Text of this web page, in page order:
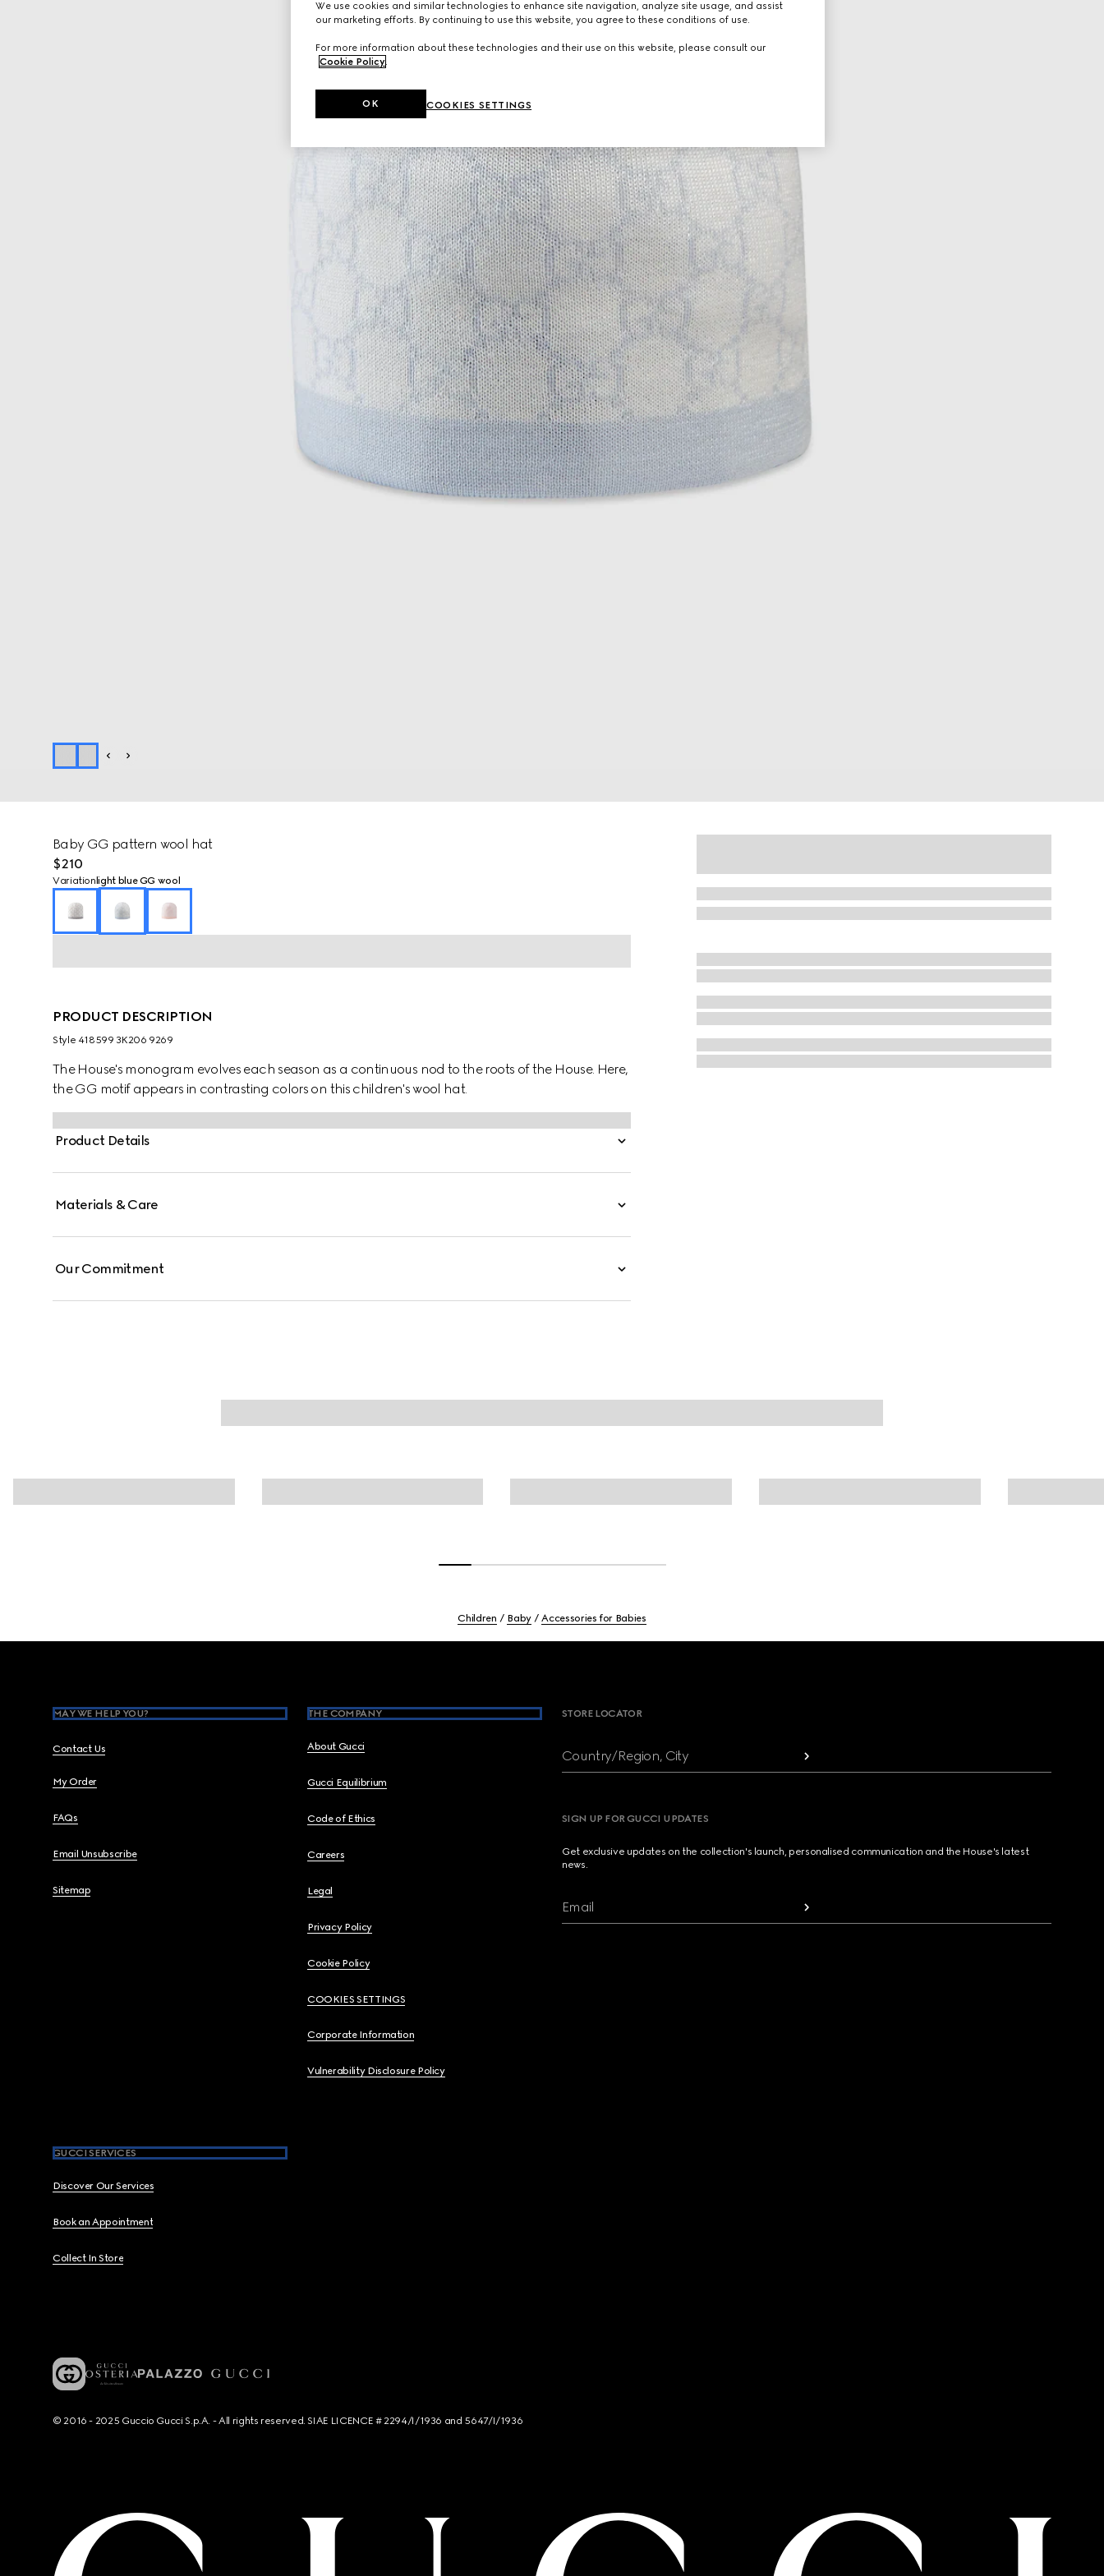
Baby GG pattern wool hat
$210
Variation light blue GG wool
PRODUCT DESCRIPTION
Style ‎418599 3K206 9269
The House's monogram evolves each season as a continuous nod to the roots of the House. Here,
the GG motif appears in contrasting colors on this children's wool hat.
Product Details
Materials & Care
Our Commitment
Children Baby Accessories for Babies
MAY WE HELP YOU?
Contact Us
My Order
FAQs
Email Unsubscribe
Sitemap
THE COMPANY
About Gucci
Gucci Equilibrium
Code of Ethics
Careers
Legal
Privacy Policy
Cookie Policy
COOKIES SETTINGS
Corporate Information
Vulnerability Disclosure Policy
GUCCI SERVICES
Discover Our Services
Book an Appointment
Collect In Store
STORE LOCATOR
Country/Region, City
SIGN UP FOR GUCCI UPDATES
Get exclusive updates on the collection's launch, personalised communication and the House's latest
news.
Email
© 2016 - 2025 Guccio Gucci S.p.A. - All rights reserved. SIAE LICENCE # 2294/I/1936 and 5647/I/1936
We use cookies and similar technologies to enhance site navigation, analyze site usage, and assist
our marketing efforts. By continuing to use this website, you agree to these conditions of use.
For more information about these technologies and their use on this website, please consult our
Cookie Policy.
COOKIES SETTINGS
OK